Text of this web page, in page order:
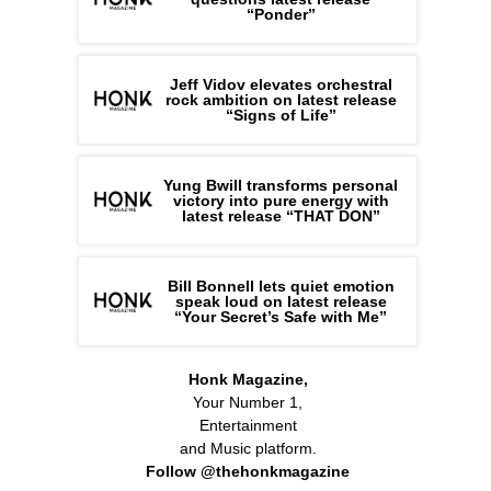
“Ponder”
Jeff Vidov elevates orchestral
rock ambition on latest release
“Signs of Life”
Yung Bwill transforms personal
victory into pure energy with
latest release “THAT DON”
Bill Bonnell lets quiet emotion
speak loud on latest release
“Your Secret’s Safe with Me”
Honk Magazine,
Your Number 1,
Entertainment
and Music platform.
Follow @thehonkmagazine